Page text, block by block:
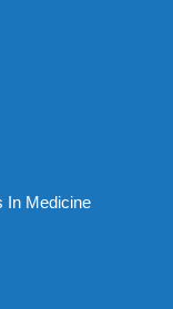
In Medicine